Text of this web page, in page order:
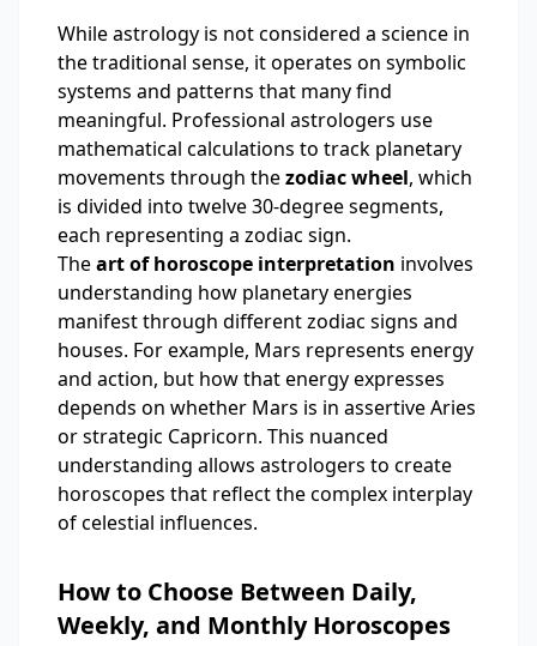
While astrology is not considered a science in
the traditional sense, it operates on symbolic
systems and patterns that many find
meaningful. Professional astrologers use
mathematical calculations to track planetary
movements through thezodiac wheel, which
is divided into twelve 30-degree segments,
each representing a zodiac sign.
Theart of horoscope interpretation involves
understanding how planetary energies
manifest through different zodiac signs and
houses. For example, Mars represents energy
and action, but how that energy expresses
depends on whether Mars is in assertive Aries
or strategic Capricorn. This nuanced
understanding allows astrologers to create
horoscopes that reflect the complex interplay
of celestial influences.
How to Choose Between Daily,
Weekly, and Monthly Horoscopes